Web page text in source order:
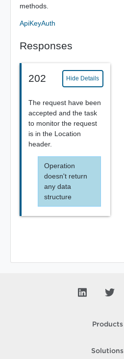
methods.
ApiKeyAuth
Responses
202 Hide Details
The request have been
accepted and the task
to monitor the request
is in the Location
header.
Operation
doesn't return
any data
structure
Products
Solutions